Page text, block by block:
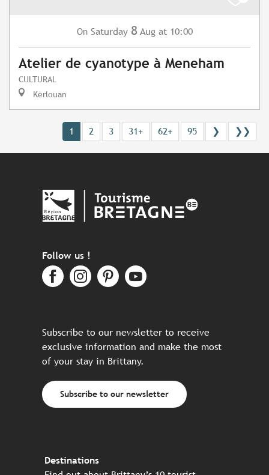
On Saturday 8 Aug at 10:00
Atelier de cyanotype à Meneham
CULTURAL
Kerlouan
1 2 3 31+ 62+ 95 ❯ ❯❯
Follow us !
Subscribe to our newsletter to receive
exclusive information and make the most
of your stay in Brittany.
Subscribe to our newsletter
Destinations